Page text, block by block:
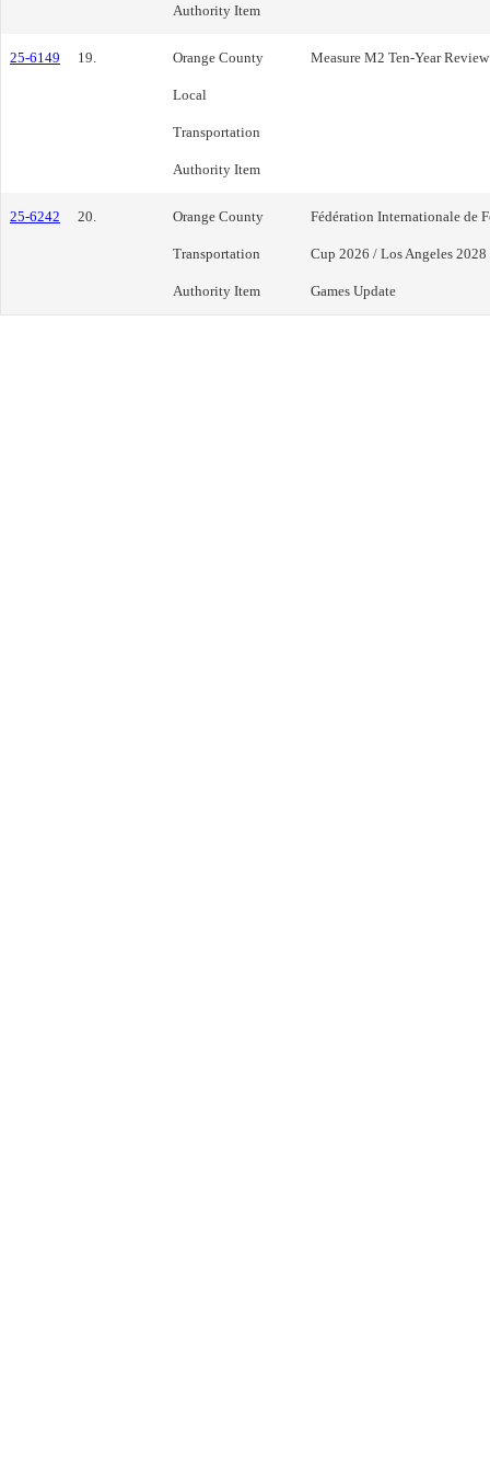
Authority Item
25-6149 19. Orange County
Local
Transportation
Authority Item
Measure M2 Ten-Year
25-6242 20. Orange County
Transportation
Authority Item
Fédération Internationale de
Cup 2026 / Los Angeles
Games Update